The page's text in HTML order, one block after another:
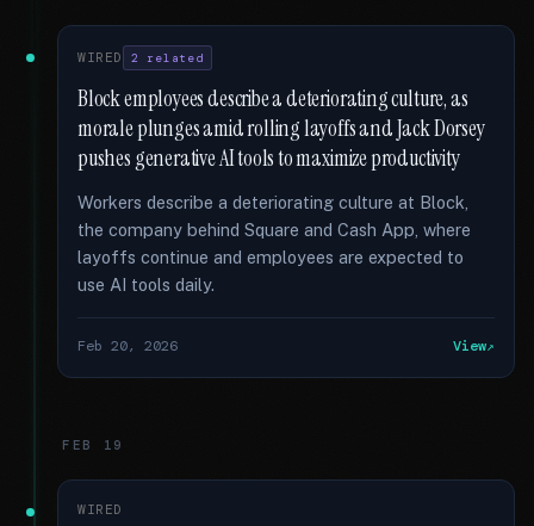
WIRED 2 related
Block employees describe a deteriorating culture, as
morale plunges amid rolling layoffs and Jack Dorsey
pushes generative AI tools to maximize productivity
Workers describe a deteriorating culture at Block,
the company behind Square and Cash App, where
layoffs continue and employees are expected to
use AI tools daily.
Feb 20, 2026 View
FEB 19
WIRED